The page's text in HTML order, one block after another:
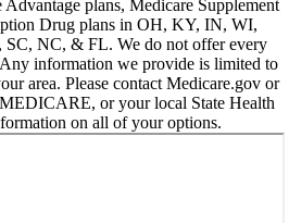
plans, Medicare Supplement
Drug plans in OH, KY, IN, WI,
NC, & FL. We do not offer every
information we provide is limited to
area. Please contact Medicare.gov or
or your local State Health
on all of your options.